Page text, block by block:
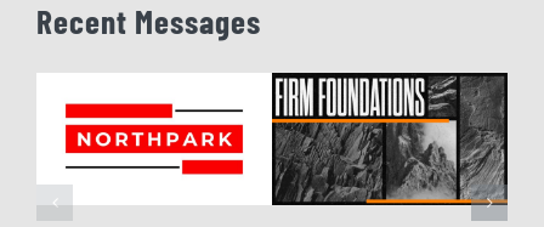
Recent Messages